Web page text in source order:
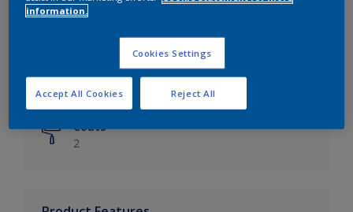
Coverage
Up to 14m²/litre
Drying Time
6 hours
Coats
2
information.
Cookies Settings
Reject All
Accept All Cookies